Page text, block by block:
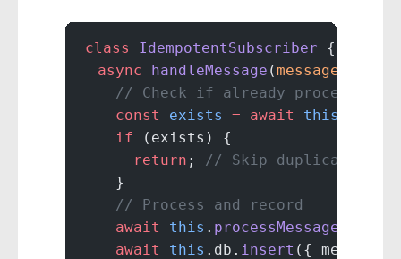
class IdempotentSubscriber {
  async
handleMessage (message
    // Check if already processed
    const
exists = await this
    if
(exists) {
      return
; // Skip duplicate
    }
    // Process and record
    await
this . processMessage
    await
this .db. insert ({